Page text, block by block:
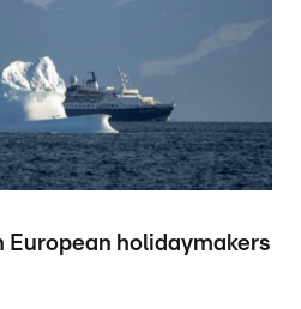
European holidaymakers